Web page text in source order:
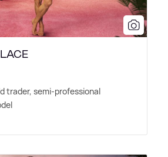
trader, semi-professional